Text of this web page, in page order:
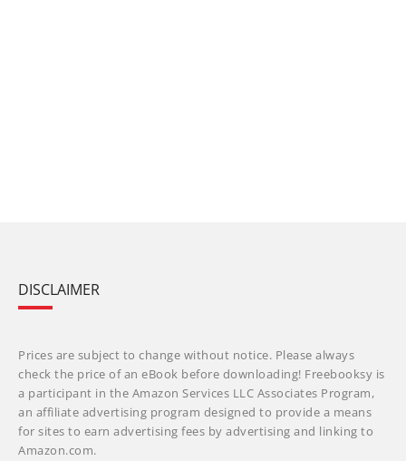
DISCLAIMER
Prices are subject to change without notice. Please always
check the price of an eBook before downloading! Freebooksy is
a participant in the Amazon Services LLC Associates Program,
an affiliate advertising program designed to provide a means
for sites to earn advertising fees by advertising and linking to
Amazon.com.